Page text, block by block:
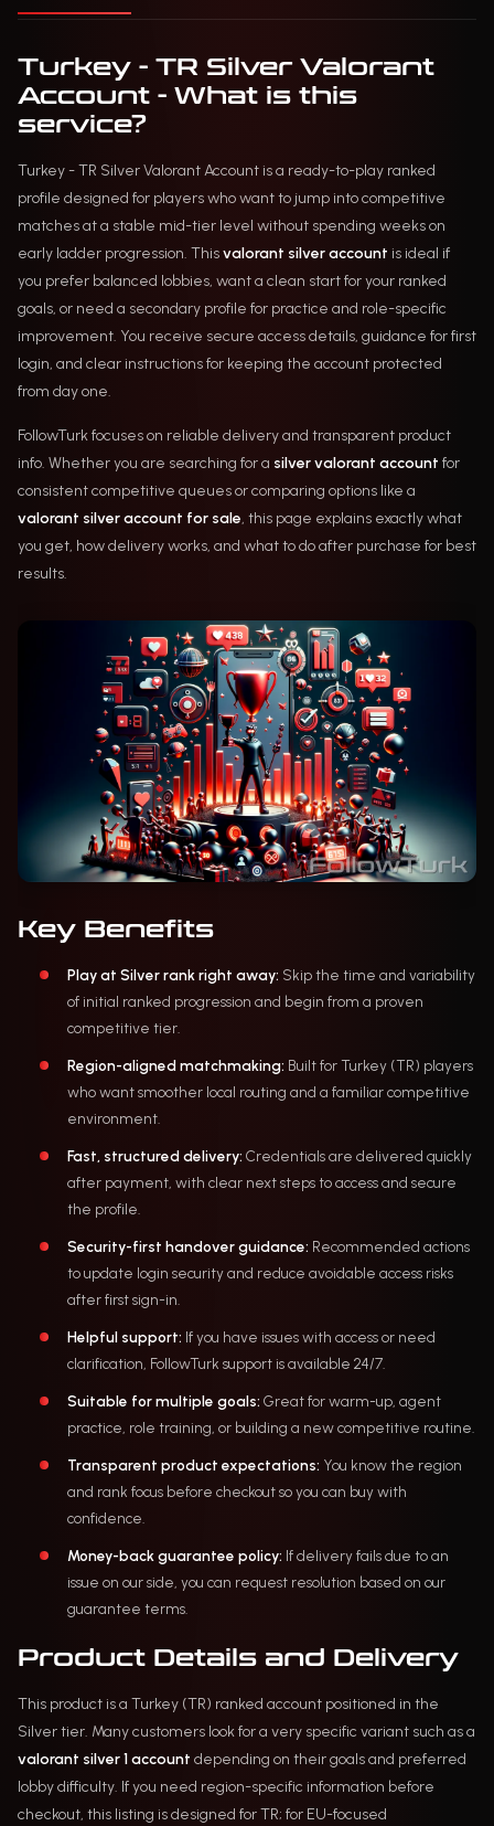
Turkey - TR Silver Valorant
Account - What is this
service?
Turkey - TR Silver Valorant Account is a ready-to-play ranked
profile designed for players who want to jump into competitive
matches at a stable mid-tier level without spending weeks on
early ladder progression. Thisvalorant silver account is ideal if
you prefer balanced lobbies, want a clean start for your ranked
goals, or need a secondary profile for practice and role-specific
improvement. You receive secure access details, guidance for first
login, and clear instructions for keeping the account protected
from day one.
FollowTurk focuses on reliable delivery and transparent product
info. Whether you are searching for a silver valorant account for
consistent competitive queues or comparing options like a
valorant silver account for sale, this page explains exactly what
you get, how delivery works, and what to do after purchase for best
results.
Key Benefits
Play at Silver rank right away: Skip the time and variability
of initial ranked progression and begin from a proven
competitive tier.
Region-aligned matchmaking: Built for Turkey (TR) players
who want smoother local routing and a familiar competitive
environment.
Fast, structured delivery: Credentials are delivered quickly
after payment, with clear next steps to access and secure
the profile.
Security-first handover guidance: Recommended actions
to update login security and reduce avoidable access risks
after first sign-in.
Helpful support: If you have issues with access or need
clarification, FollowTurk support is available 24/7.
Suitable for multiple goals: Great for warm-up, agent
practice, role training, or building a new competitive routine.
Transparent product expectations: You know the region
and rank focus before checkout so you can buy with
confidence.
Money-back guarantee policy: If delivery fails due to an
issue on our side, you can request resolution based on our
guarantee terms.
Product Details and Delivery
This product is a Turkey (TR) ranked account positioned in the
Silver tier. Many customers look for a very specific variant such as a
valorant silver 1 account depending on their goals and preferred
lobby difficulty. If you need region-specific information before
checkout, this listing is designed for TR; for EU-focused